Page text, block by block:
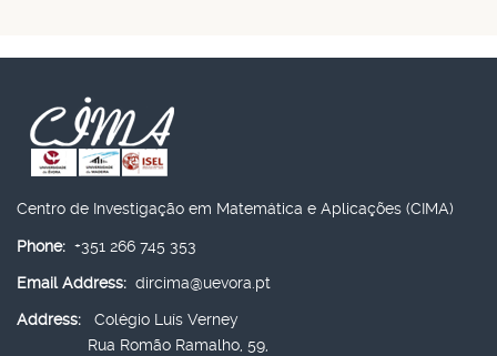
Centro de Investigação em Matemática e Aplicações (CIMA)
Phone: +351 266 745 353
Email Address: dircima@uevora.pt
Address:
Colégio Luís Verney
Rua Romão Ramalho, 59,